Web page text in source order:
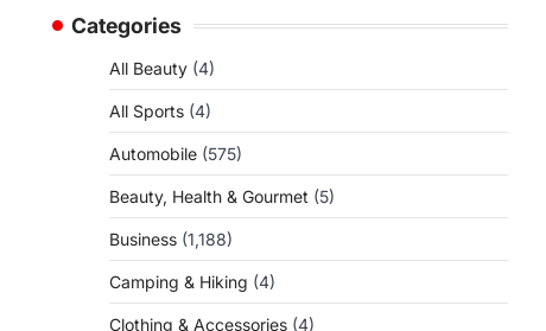
Categories
All Beauty (4)
All Sports (4)
Automobile (575)
Beauty, Health & Gourmet (5)
Business (1,188)
Camping & Hiking (4)
Clothing & Accessories (4)